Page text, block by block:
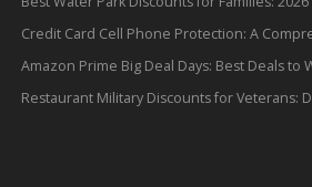
Credit Card Cell Phone Protection: A
Amazon Prime Big Deal Days: Best Deals to
Restaurant Military Discounts for Veterans: